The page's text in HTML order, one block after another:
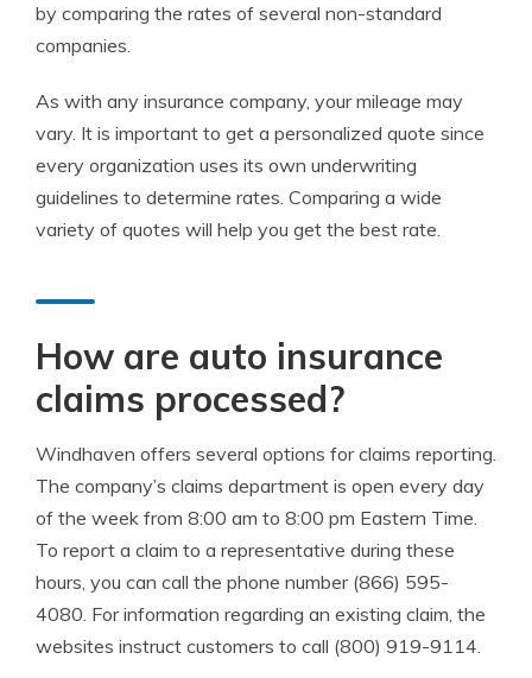
by comparing the rates of several non-standard
companies.
As with any insurance company, your mileage may
vary. It is important to get a personalized quote since
every organization uses its own underwriting
guidelines to determine rates. Comparing a wide
variety of quotes will help you get the best rate.
How are auto insurance
claims processed?
Windhaven offers several options for claims reporting.
The company’s claims department is open every day
of the week from 8:00 am to 8:00 pm Eastern Time.
To report a claim to a representative during these
hours, you can call the phone number (866) 595-
4080. For information regarding an existing claim, the
websites instruct customers to call (800) 919-9114.